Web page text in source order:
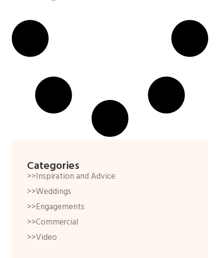
Categories
>>Inspiration and Advice
>>Weddings
>>Engagements
>>Commercial
>>Video